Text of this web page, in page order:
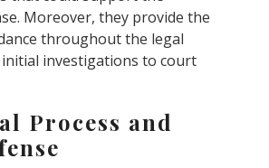
Moreover, they provide the
throughout the legal
investigations to court
Process and